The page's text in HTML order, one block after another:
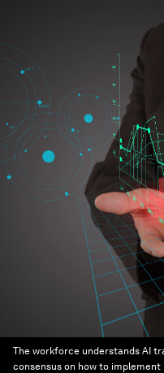
The workforce understands AI
consensus on how to implement